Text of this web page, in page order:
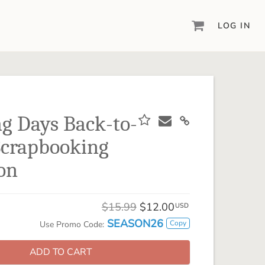
powerful design software to date.
Learn from the pros as a member of the
inspiring pixels2Pages™ online community.
embellishments, and more!
LOG IN
Days Back-to-
$15.99 $12.00 USD
Use Promo Code: SEASON26 Copy
ADD TO CART